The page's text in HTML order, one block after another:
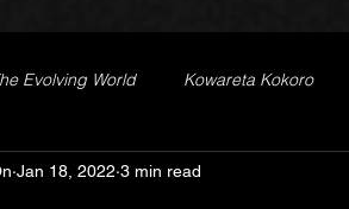
Evolving World Kowareta Kokoro
Prison of Lies
Jan 18, 2022 3 min read